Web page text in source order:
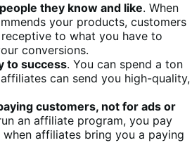
they know and like. When
your products, customers
to what you have to
conversions.
to success. You can spend a ton
can send you high-quality,
customers, not for ads or
an affiliate program, you pay
affiliates bring you a paying